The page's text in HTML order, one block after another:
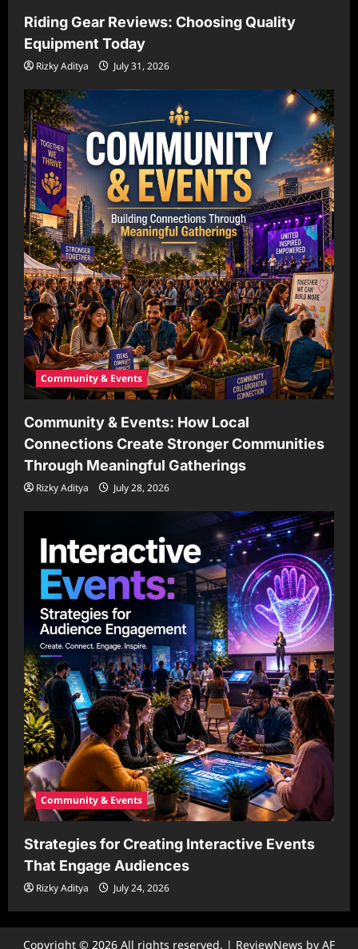
Riding Gear Reviews: Choosing Quality
Equipment Today
Rizky Aditya July 31, 2026
Community & Events
Community & Events: How Local
Connections Create Stronger Communities
Through Meaningful Gatherings
Rizky Aditya July 28, 2026
Community & Events
Strategies for Creating Interactive Events
That Engage Audiences
Rizky Aditya July 24, 2026
Copyright © 2026 All rights reserved. | ReviewNews by AF